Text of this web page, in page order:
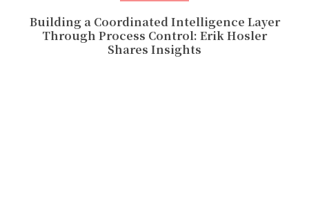
Building a Coordinated Intelligence Layer
Through Process Control: Erik Hosler
Shares Insights